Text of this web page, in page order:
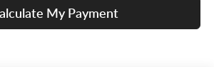
My Payment